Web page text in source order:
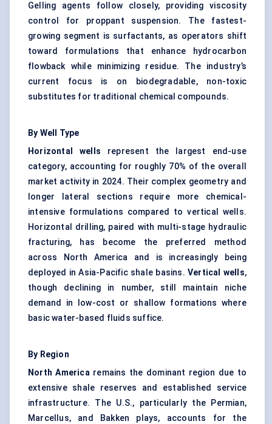
Gelling agents follow closely, providing viscosity
control for proppant suspension. The fastest-
growing segment is surfactants, as operators shift
toward formulations that enhance hydrocarbon
flowback while minimizing residue. The industry’s
current focus is on biodegradable, non-toxic
substitutes for traditional chemical compounds.
By Well Type
Horizontal wells represent the largest end-use
category, accounting for roughly 70% of the overall
market activity in 2024. Their complex geometry and
longer lateral sections require more chemical-
intensive formulations compared to vertical wells.
Horizontal drilling, paired with multi-stage hydraulic
fracturing, has become the preferred method
across North America and is increasingly being
deployed in Asia-Pacific shale basins. Vertical wells,
though declining in number, still maintain niche
demand in low-cost or shallow formations where
basic water-based fluids suffice.
By Region
North Americaremains the dominant region due to
extensive shale reserves and established service
infrastructure. The U.S., particularly the Permian,
Marcellus, and Bakken plays, accounts for the